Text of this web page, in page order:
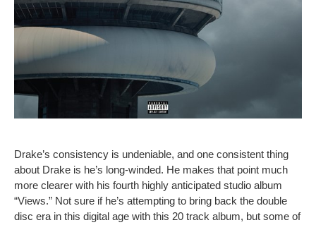
Drake’s consistency is undeniable, and one consistent thing
about Drake is he’s long-winded. He makes that point much
more clearer with his fourth highly anticipated studio album
“Views.” Not sure if he’s attempting to bring back the double
disc era in this digital age with this 20 track album, but some of